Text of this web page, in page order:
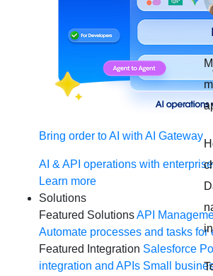
Bring order to AI with AI Gateway
AI & API operations with
Learn more
Solutions
Featured SolutionsAPI
Automate processes and tasks for
Featured Integration Salesforce
integration and APIs Small